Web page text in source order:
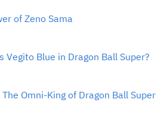
of Zeno Sama
Vegito Blue in Dragon Ball Super?
Omni-King of Dragon Ball Super